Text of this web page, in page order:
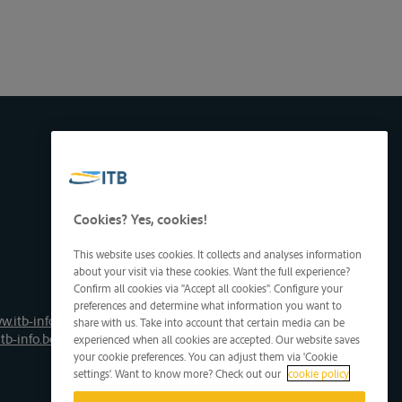
info.be
info.be
Cookies? Yes, cookies!
This website uses cookies. It collects and analyses information
about your visit via these cookies. Want the full experience?
Confirm all cookies via "Accept all cookies". Configure your
preferences and determine what information you want to
share with us. Take into account that certain media can be
experienced when all cookies are accepted. Our website saves
your cookie preferences. You can adjust them via 'Cookie
settings'. Want to know more? Check out our cookie policy